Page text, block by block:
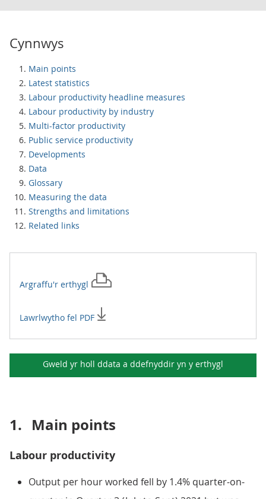
Cynnwys
Main points
Latest statistics
Labour productivity headline measures
Labour productivity by industry
Multi-factor productivity
Public service productivity
Developments
Data
Glossary
Measuring the data
Strengths and limitations
Related links
Argraffu'r erthygl
Lawrlwytho fel PDF
Gweld yr holl ddata a ddefnyddir yn y erthygl
1. Main points
Labour productivity
Output per hour worked fell by 1.4% quarter-on-